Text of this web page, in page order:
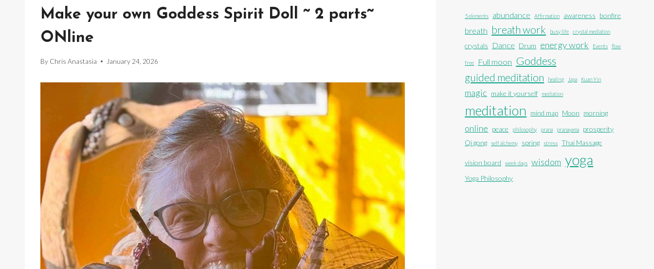
Make your own Goddess Spirit Doll ~ 2 parts~
ONline
By Chris Anastasia January 24, 2026
5 elements abundance Affirmation awareness bonfire
breath breath work busy life crystal mediation
crystals Dance Drum energy work Events flow
free Full moon Goddess
guided meditation healing Japa Kuan Yin
magic make it yourself mediation
meditation mind map Moon morning
online peace philosophy prana pranayama
prosperity
Qi gong
self alchemy spring stress Thai Massage
vision board week days wisdom yoga
Yoga Philosophy